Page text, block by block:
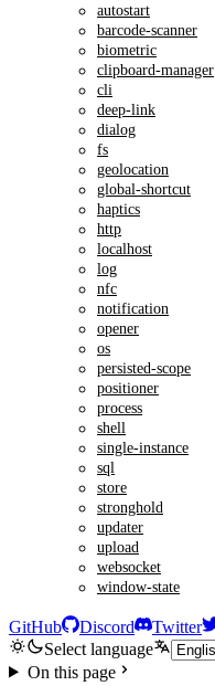
autostart
barcode-scanner
biometric
clipboard-manager
cli
deep-link
dialog
fs
geolocation
global-shortcut
haptics
http
localhost
log
nfc
notification
opener
os
persisted-scope
positioner
process
shell
single-instance
sql
store
stronghold
updater
upload
websocket
window-state
GitHub Discord Twitter
Select language
On this page